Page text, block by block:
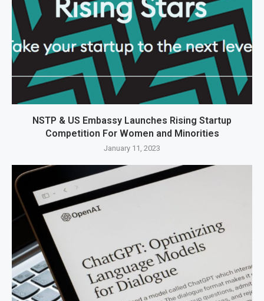
NSTP & US Embassy Launches Rising Startup
Competition For Women and Minorities
January 11, 2023